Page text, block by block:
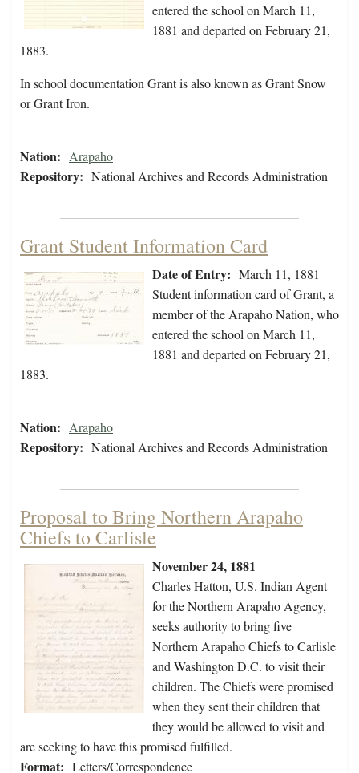
entered the school on March 11,
1881 and departed on February 21,
1883.
In school documentation Grant is also known as Grant Snow
or Grant Iron.
Nation: Arapaho
Repository: National Archives and Records Administration
Grant Student Information Card
Date of Entry: March 11, 1881
Student information card of Grant, a
member of the Arapaho Nation, who
entered the school on March 11,
1881 and departed on February 21,
1883.
Nation: Arapaho
Repository: National Archives and Records Administration
Proposal to Bring Northern Arapaho
Chiefs to Carlisle
November 24, 1881
Charles Hatton, U.S. Indian Agent
for the Northern Arapaho Agency,
seeks authority to bring five
Northern Arapaho Chiefs to Carlisle
and Washington D.C. to visit their
children. The Chiefs were promised
when they sent their children that
they would be allowed to visit and
are seeking to have this promised fulfilled.
Format: Letters/Correspondence